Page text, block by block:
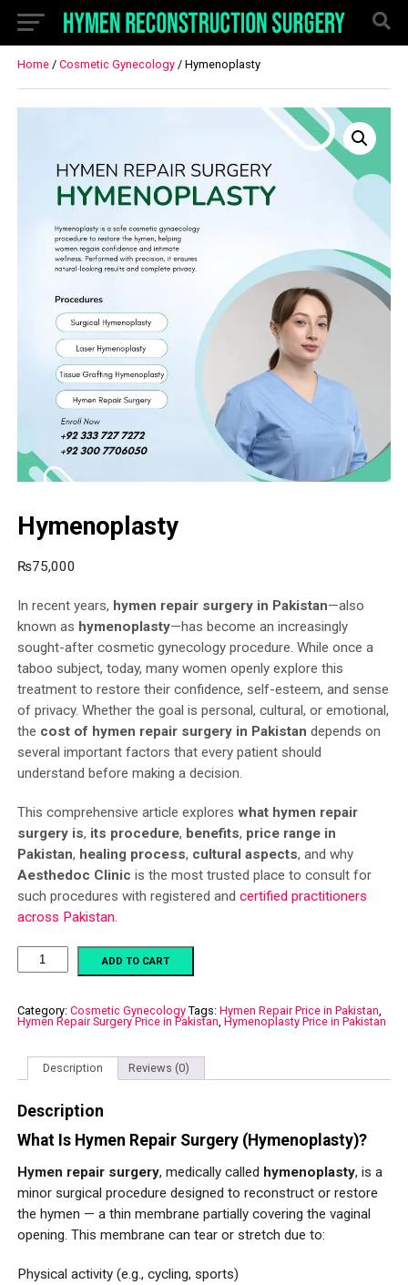
Home/ Cosmetic Gynecology/ Hymenoplasty
Hymenoplasty
₨75,000
In recent years, hymen repair surgery in Pakistan—also
known as hymenoplasty—has become an increasingly
sought-after cosmetic gynecology procedure. While once a
taboo subject, today, many women openly explore this
treatment to restore their confidence, self-esteem, and sense
of privacy. Whether the goal is personal, cultural, or emotional,
the cost of hymen repair surgery in Pakistan depends on
several important factors that every patient should
understand before making a decision.
This comprehensive article explores what hymen repair
surgery is, its procedure, benefits, price range in
Pakistan, healing process, cultural aspects, and why
Aesthedoc Clinic is the most trusted place to consult for
such procedures with registered and certified practitioners
across Pakistan.
Hymenoplasty
quantity
ADD TO CART
Category: Cosmetic Gynecology Tags: Hymen Repair Price in Pakistan
Hymen Repair Surgery Price in Pakistan Hymenoplasty Price in Pakistan
Description Reviews (0)
Description
What Is Hymen Repair Surgery (Hymenoplasty)?
Hymen repair surgery, medically called hymenoplasty, is a
minor surgical procedure designed to reconstruct or restore
the hymen — a thin membrane partially covering the vaginal
opening. This membrane can tear or stretch due to:
Physical activity (e.g., cycling, sports)